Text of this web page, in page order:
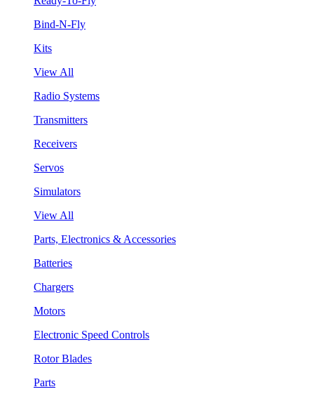
Bind-N-Fly
Kits
View All
Radio Systems
Transmitters
Receivers
Servos
Simulators
View All
Parts, Electronics & Accessories
Batteries
Chargers
Motors
Electronic Speed Controls
Rotor Blades
Parts